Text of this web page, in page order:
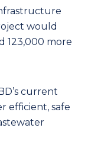
would
123,000 more
current
efficient, safe